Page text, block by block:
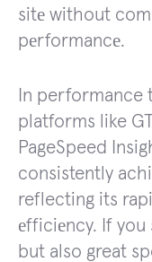
sitе without
pеrformancе.
In performance
platforms like
PageSpeed
consistently
reflecting its
еfficiеncy. If you
but also great